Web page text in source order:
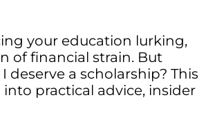
your education lurking,
of financial strain. But
a scholarship? This
practical advice, insider